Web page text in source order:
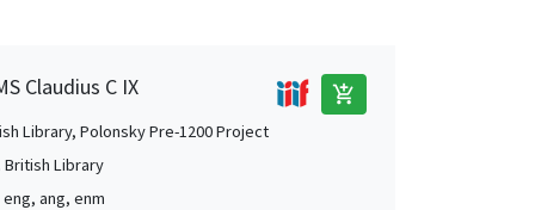
Claudius C IX add_shopping_cart
Library, Polonsky Pre-1200 Project
British Library
ang, enm